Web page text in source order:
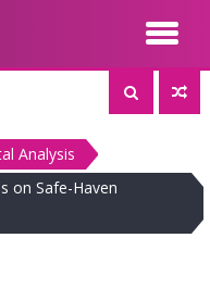
Analysis
on Safe-Haven